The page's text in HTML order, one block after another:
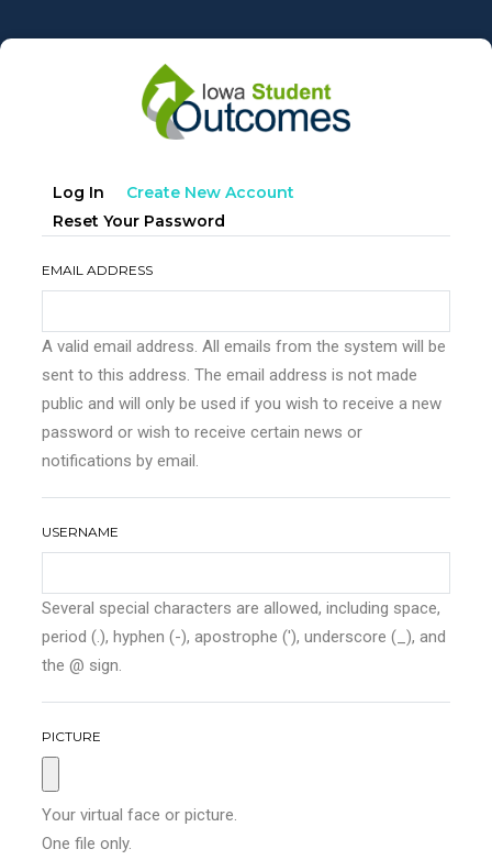
to
Primary
tabs
Log In Create New Account
Reset Your Password
EMAIL ADDRESS
A valid email address. All emails from the system will be
sent to this address. The email address is not made
public and will only be used if you wish to receive a new
password or wish to receive certain news or
notifications by email.
USERNAME
Several special characters are allowed, including space,
period (.), hyphen (-), apostrophe ('), underscore (_), and
the @ sign.
PICTURE
Your virtual face or picture.
One file only.